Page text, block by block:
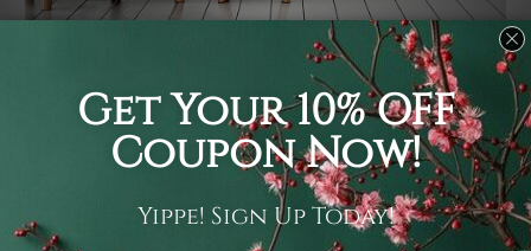
It's a versatile piece of printed art on fabric which can
be used as follows: backdrop, mural, wall hanging
tapestry, bed sheet, bed linen, runner, floor covering,
shag, beach throw, picnic rug, yoga mat, blanket,
tablecloth, sofa cover, home art decor, storage cover,
garden carpet, wrapper, art piece, home office room